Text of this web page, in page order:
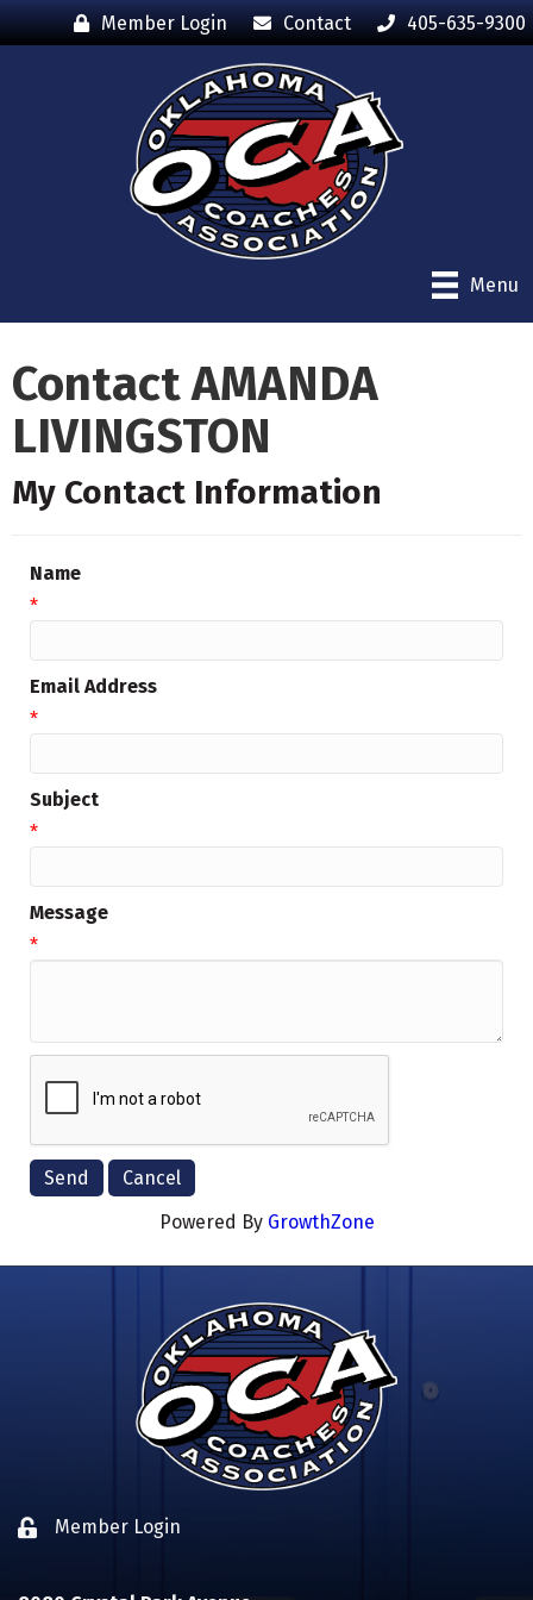
Member Login Contact 405-635-9300
Menu
Contact AMANDA
LIVINGSTON
My Contact Information
Name
*
Email Address
*
Subject
*
Message
*
Powered By GrowthZone
Lock iconMember Login